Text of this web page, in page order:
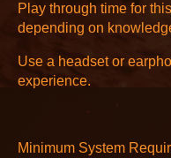
Play through time for
depending on
Use a headset or
experience.
Minimum System